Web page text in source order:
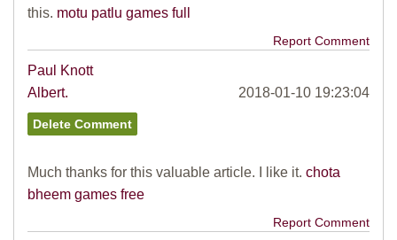
this. motu patlu games full
Report Comment
Paul Knott
Albert.
2018-01-10 19:23:04
Much thanks for this valuable article. I like it. chota
bheem games free
Report Comment